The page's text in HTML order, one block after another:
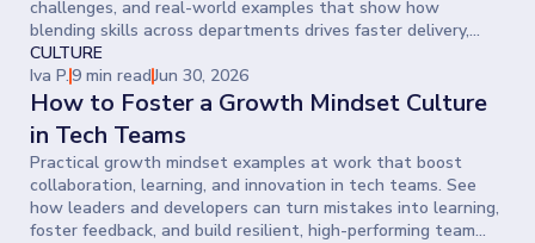
challenges, and real-world examples that show how
blending skills across departments drives faster delivery,
smarter ideas, and stronger collaboration.
CULTURE
Iva P.9 min readJun 30, 2026
How to Foster a Growth Mindset Culture
in Tech Teams
Practical growth mindset examples at work that boost
collaboration, learning, and innovation in tech teams. See
how leaders and developers can turn mistakes into learning,
foster feedback, and build resilient, high-performing team